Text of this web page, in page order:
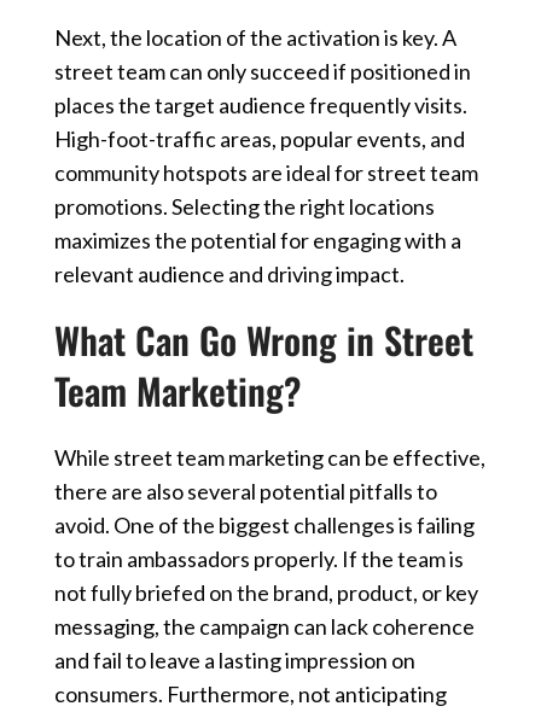
Next, the location of the activation is key. A
street team can only succeed if positioned in
places the target audience frequently visits.
High-foot-traffic areas, popular events, and
community hotspots are ideal for street team
promotions. Selecting the right locations
maximizes the potential for engaging with a
relevant audience and driving impact.
What Can Go Wrong in Street
Team Marketing?
While street team marketing can be effective,
there are also several potential pitfalls to
avoid. One of the biggest challenges is failing
to train ambassadors properly. If the team is
not fully briefed on the brand, product, or key
messaging, the campaign can lack coherence
and fail to leave a lasting impression on
consumers. Furthermore, not anticipating